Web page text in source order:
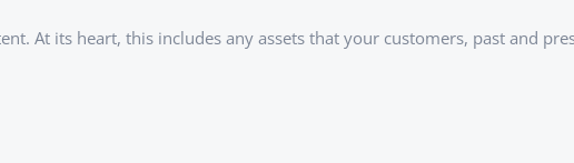
At its heart, this includes any assets that your customers, past and